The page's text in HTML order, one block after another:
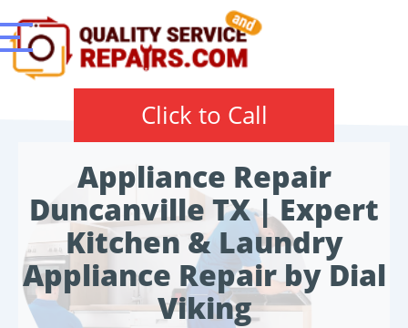
Click to Call
Appliance Repair
Duncanville TX | Expert
Kitchen & Laundry
Appliance Repair by Dial
Viking